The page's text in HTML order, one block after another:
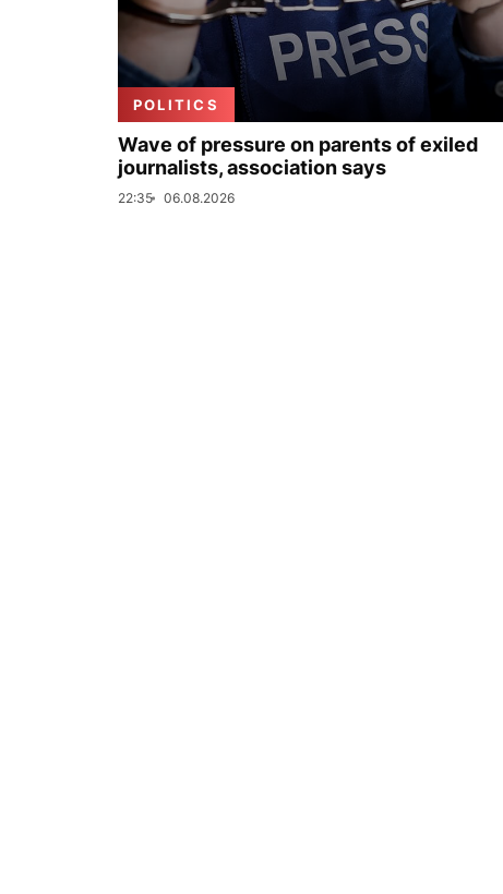
POLITICS
Wave of pressure on parents of exiled
journalists, association says
22:35 06.08.2026